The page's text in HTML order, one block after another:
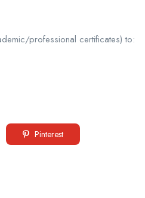
professional certificates) to:
Pinterest